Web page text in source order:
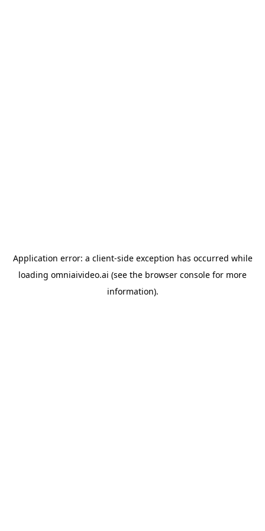
Application error: a client-side exception has occurred while
loading omniaivideo.ai (see the browser console for more
information).